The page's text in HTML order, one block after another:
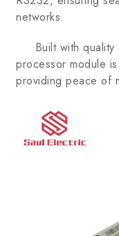
networks.
Built with quality
processor module
providing peace of